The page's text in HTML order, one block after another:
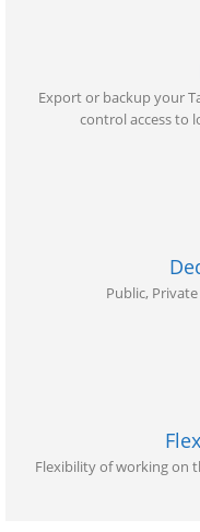
Export or backup your
control access to
Public,
Flexibility of working on